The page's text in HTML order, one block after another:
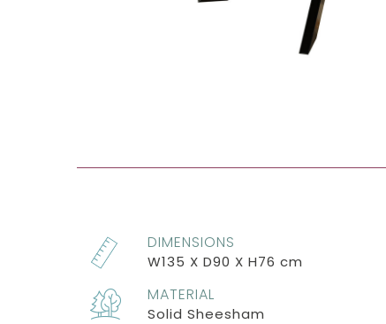
DIMENSIONS
W135 X D90 X H76 cm
MATERIAL
Solid Sheesham